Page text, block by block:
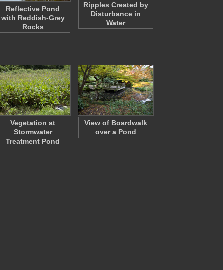
Reflective Pond
with Reddish-Grey
Rocks
Ripples Created by
Disturbance in
Water
Vegetation at
Stormwater
Treatment Pond
View of Boardwalk
over a Pond